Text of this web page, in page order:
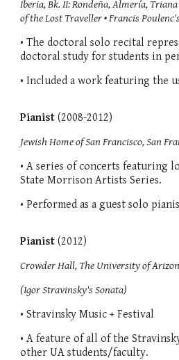
Iberia, Bk. II: Rondeña, Almería,
of the Lost Traveller • Francis
• The doctoral solo recital
doctoral study for students in
• Included a work featuring the
Pianist (2008-2012)
Jewish Home of San Francisco, San
• A series of concerts featuring
State Morrison Artists Series.
• Performed as a guest solo
Pianist(2012)
Crowder Hall, The University of
(Igor Stravinsky's Sonata)
• Stravinsky Music + Festival
• A feature of all of the
other UA students/faculty.